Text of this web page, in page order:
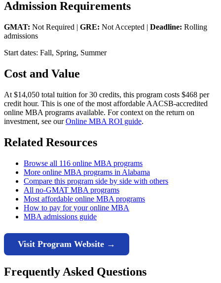
Admission Requirements
GMAT: Not Required | GRE: Not Accepted | Deadline: Rolling
admissions
Start dates: Fall, Spring, Summer
Cost and Value
At $14,050 total tuition for 30 credits, this program costs $468 per
credit hour. This is one of the most affordable AACSB-accredited
online MBA programs available. For context on the return on
investment, see ourOnline MBA ROI guide.
Related Resources
Browse all 116 online MBA programs
More online MBA programs in Alabama
Compare this program side by side with others
All no-GMAT MBA programs
Most affordable online MBA programs
How to pay for your online MBA
MBA admissions guide
Visit Program Website →
Frequently Asked Questions